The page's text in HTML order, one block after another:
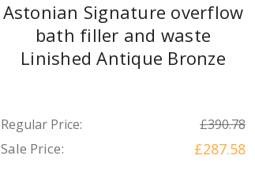
Astonian Signature overflow
bath filler and waste
Linished Antique Bronze
Regular Price: £390.78
Sale Price: £287.58